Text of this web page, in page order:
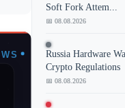
Soft Fork Attem...
📅 08.08.2026
Russia Hardware
Crypto Regulations
📅 08.08.2026